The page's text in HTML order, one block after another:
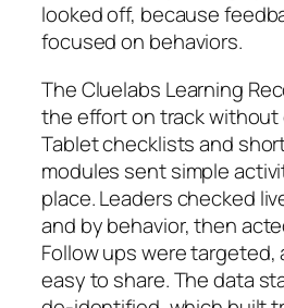
looked off, because
focused on behaviors.
The Cluelabs Learning
the effort on track without
Tablet checklists and
modules sent simple
place. Leaders checked
and by behavior, then
Follow ups were targeted,
easy to share. The data